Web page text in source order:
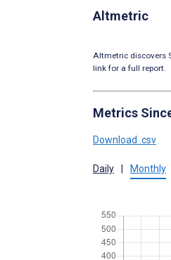
Altmetric
Altmetric discovers
link for a full report.
Metrics
Download .csv
Daily Monthly